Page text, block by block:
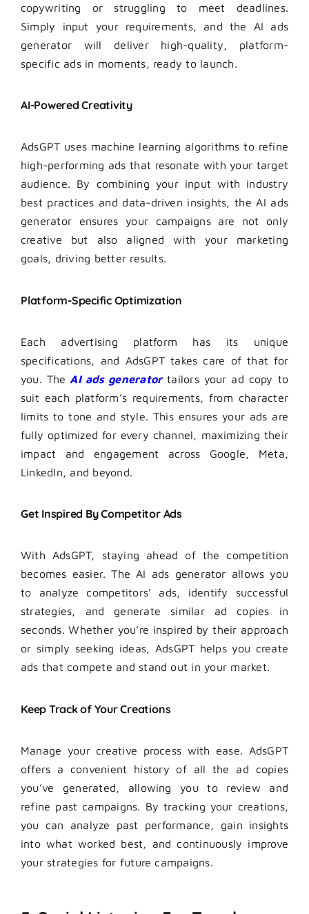
copywriting or struggling to meet deadlines.
Simply input your requirements, and the AI ads
generator will deliver high-quality, platform-
specific ads in moments, ready to launch.
AI-Powered Creativity
AdsGPT uses machine learning algorithms to refine
high-performing ads that resonate with your target
audience. By combining your input with industry
best practices and data-driven insights, the AI ads
generator ensures your campaigns are not only
creative but also aligned with your marketing
goals, driving better results.
Platform-Specific Optimization
Each advertising platform has its unique
specifications, and AdsGPT takes care of that for
you. The AI ads generatortailors your ad copy to
suit each platform’s requirements, from character
limits to tone and style. This ensures your ads are
fully optimized for every channel, maximizing their
impact and engagement across Google, Meta,
LinkedIn, and beyond.
Get Inspired By Competitor Ads
With AdsGPT, staying ahead of the competition
becomes easier. The AI ads generator allows you
to analyze competitors’ ads, identify successful
strategies, and generate similar ad copies in
seconds. Whether you’re inspired by their approach
or simply seeking ideas, AdsGPT helps you create
ads that compete and stand out in your market.
Keep Track of Your Creations
Manage your creative process with ease. AdsGPT
offers a convenient history of all the ad copies
you’ve generated, allowing you to review and
refine past campaigns. By tracking your creations,
you can analyze past performance, gain insights
into what worked best, and continuously improve
your strategies for future campaigns.